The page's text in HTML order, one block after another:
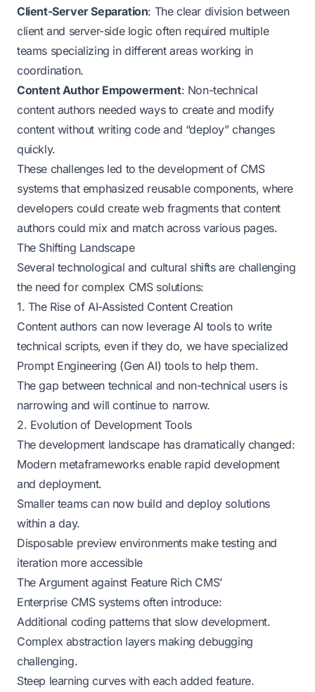
Client-Server Separation: The clear division between
client and server-side logic often required multiple
teams specializing in different areas working in
coordination.
Content Author Empowerment: Non-technical
content authors needed ways to create and modify
content without writing code and “deploy” changes
quickly.
These challenges led to the development of CMS
systems that emphasized reusable components, where
developers could create web fragments that content
authors could mix and match across various pages.
The Shifting Landscape
Several technological and cultural shifts are challenging
the need for complex CMS solutions:
1. The Rise of AI-Assisted Content Creation
Content authors can now leverage AI tools to write
technical scripts, even if they do, we have specialized
Prompt Engineering (Gen AI) tools to help them.
The gap between technical and non-technical users is
narrowing and will continue to narrow.
2. Evolution of Development Tools
The development landscape has dramatically changed:
Modern metaframeworks enable rapid development
and deployment.
Smaller teams can now build and deploy solutions
within a day.
Disposable preview environments make testing and
iteration more accessible
The Argument against Feature Rich CMS’
Enterprise CMS systems often introduce:
Additional coding patterns that slow development.
Complex abstraction layers making debugging
challenging.
Steep learning curves with each added feature.